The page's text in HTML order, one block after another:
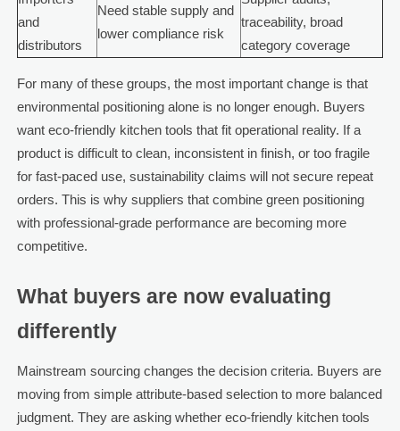
and
distributors
Need stable supply and
lower compliance risk
traceability, broad
category coverage
For many of these groups, the most important change is that
environmental positioning alone is no longer enough. Buyers
want eco-friendly kitchen tools that fit operational reality. If a
product is difficult to clean, inconsistent in finish, or too fragile
for fast-paced use, sustainability claims will not secure repeat
orders. This is why suppliers that combine green positioning
with professional-grade performance are becoming more
competitive.
What buyers are now evaluating
differently
Mainstream sourcing changes the decision criteria. Buyers are
moving from simple attribute-based selection to more balanced
judgment. They are asking whether eco-friendly kitchen tools